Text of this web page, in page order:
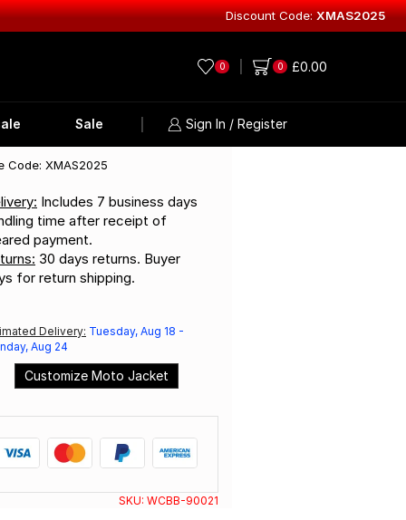
Explore
Discount Code:XMAS2025
0 0 £0.00
Sale Sign In / Register
Code: XMAS2025
Includes 7 business days
time after receipt of
payment.
30 days returns. Buyer
for return shipping.
Delivery: Tuesday, Aug 18 -
Aug 24
Customize Moto Jacket
SKU: WCBB-90021